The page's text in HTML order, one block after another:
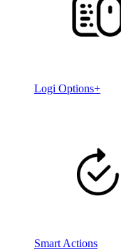
Logi Options+
Smart Actions